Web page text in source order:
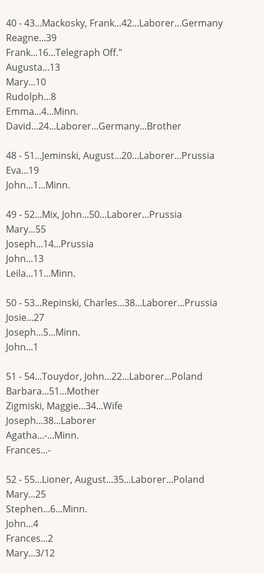
40 - 43...Mackosky, Frank...42...Laborer...Germany
Reagne...39
Frank...16...Telegraph Off."
Augusta...13
Mary...10
Rudolph...8
Emma...4...Minn.
David...24...Laborer...Germany...Brother
48 - 51...Jeminski, August...20...Laborer...Prussia
Eva...19
John...1...Minn.
49 - 52...Mix, John...50...Laborer...Prussia
Mary...55
Joseph...14...Prussia
John...13
Leila...11...Minn.
50 - 53...Repinski, Charles...38...Laborer...Prussia
Josie...27
Joseph...5...Minn.
John...1
51 - 54...Touydor, John...22...Laborer...Poland
Barbara...51...Mother
Zigmiski, Maggie...34...Wife
Joseph...38...Laborer
Agatha...-...Minn.
Frances...-
52 - 55...Lioner, August...35...Laborer...Poland
Mary...25
Stephen...6...Minn.
John...4
Frances...2
Mary...3/12